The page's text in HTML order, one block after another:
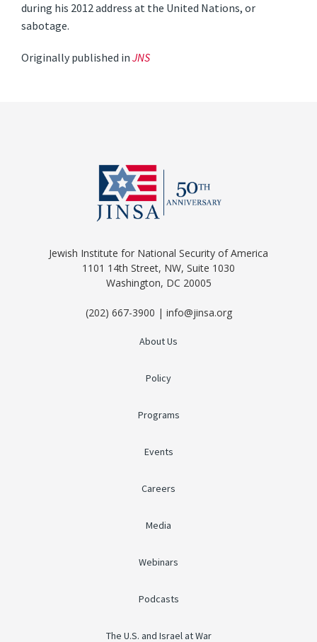
during his 2012 address at the United Nations, or
sabotage.
Originally published inJNS
Jewish Institute for National Security of America
1101 14th Street, NW, Suite 1030
Washington, DC 20005
(202) 667-3900 | info@jinsa.org
About Us
Policy
Programs
Events
Careers
Media
Webinars
Podcasts
The U.S. and Israel at War